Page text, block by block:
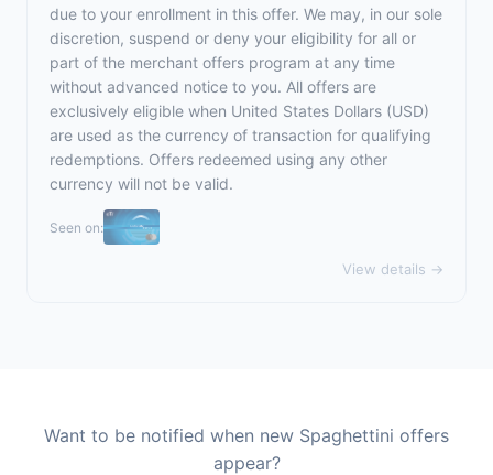
due to your enrollment in this offer. We may, in our sole
discretion, suspend or deny your eligibility for all or
part of the merchant offers program at any time
without advanced notice to you. All offers are
exclusively eligible when United States Dollars (USD)
are used as the currency of transaction for qualifying
redemptions. Offers redeemed using any other
currency will not be valid.
Seen on:
View details →
Want to be notified when new Spaghettini offers
appear?